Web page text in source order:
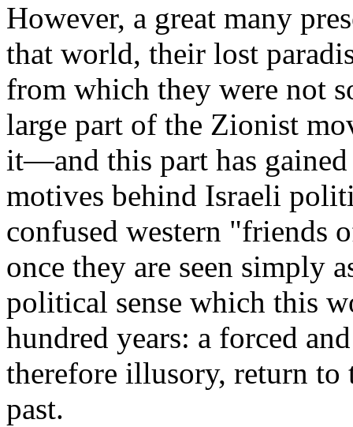
However, a great many
that world, their lost
from which they were not
large part of the Zionist
it—and this part has
motives behind Israeli
confused western "friends
once they are seen simply
political sense which this
hundred years: a forced
therefore illusory, return to
past.